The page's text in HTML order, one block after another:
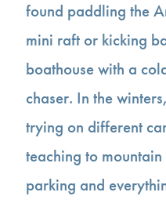
found paddling the
mini raft or kicking
boathouse with a
chaser. In the
trying on different
teaching to
parking and